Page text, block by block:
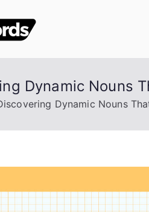
Dynamic Nouns
Dynamic Nouns